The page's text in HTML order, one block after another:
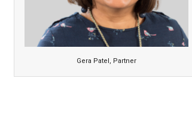
Gera Patel, Partner